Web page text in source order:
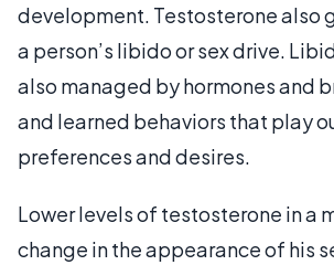
development. Testosterone also
a person’s libido or sex drive.
also managed by hormones and
and learned behaviors that play
preferences and desires.
Lower levels of testosterone in a
change in the appearance of his